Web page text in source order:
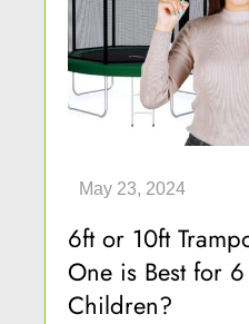
6ft or 10ft
One is Best for
Children?